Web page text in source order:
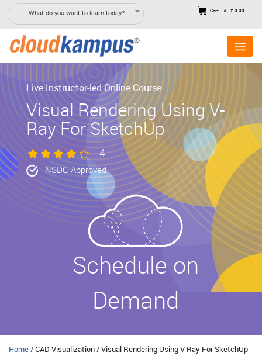
What do you want to learn today? Cart 0 ₹ 0.00
Live Instructor-led Online Course
Visual Rendering Using V-
Ray For SketchUp
4
NSDC Approved
Schedule on
Demand
Home / CAD Visualization / Visual Rendering Using V-Ray For SketchUp